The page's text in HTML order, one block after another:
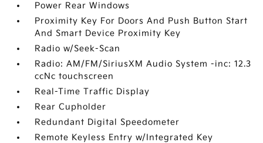
Power Rear Windows
Proximity Key For Doors And Push Button Start
And Smart Device Proximity Key
Radio w/Seek-Scan
Radio: AM/FM/SiriusXM Audio System -inc: 12.3
ccNc touchscreen
Real-Time Traffic Display
Rear Cupholder
Redundant Digital Speedometer
Remote Keyless Entry w/Integrated Key